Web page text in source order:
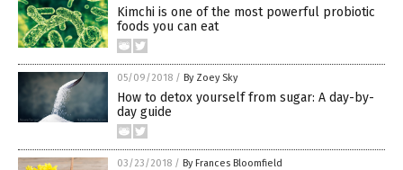
Kimchi is one of the most powerful probiotic
foods you can eat
05/09/2018 / By Zoey Sky
How to detox yourself from sugar: A day-by-
day guide
03/23/2018 / By Frances Bloomfield